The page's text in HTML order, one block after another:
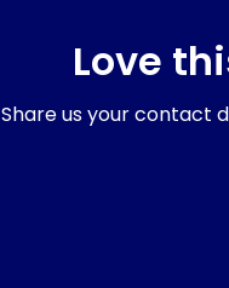
Love
Share us your contact